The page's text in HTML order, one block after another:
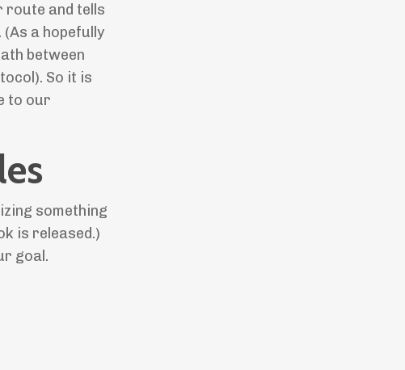
route and tells
a hopefully
between
So it is
to our
something
is released.)
goal.